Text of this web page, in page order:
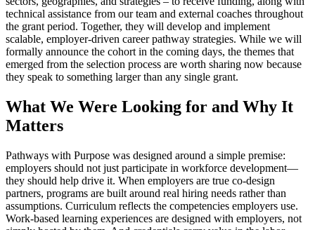
technical assistance from our team and external coaches throughout
the grant period. Together, they will develop and implement
scalable, employer-driven career pathway strategies. While we will
formally announce the cohort in the coming days, the themes that
emerged from the selection process are worth sharing now because
they speak to something larger than any single grant.
What We Were Looking for and Why It
Matters
Pathways with Purpose was designed around a simple premise:
employers should not just participate in workforce development—
they should help drive it. When employers are true co-design
partners, programs are built around real hiring needs rather than
assumptions. Curriculum reflects the competencies employers use.
Work-based learning experiences are designed with employers, not